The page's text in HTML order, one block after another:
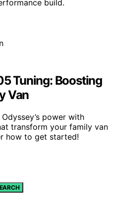
build.
Tuning: Boosting
Van
power with
transform your family van
how to get started!